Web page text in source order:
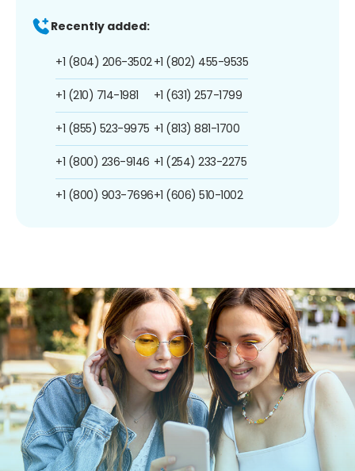
Recently added:
+1 (804) 206-3502
+1 (210) 714-1981
+1 (855) 523-9975
+1 (800) 236-9146
+1 (800) 903-7696
+1 (802) 455-9535
+1 (631) 257-1799
+1 (813) 881-1700
+1 (254) 233-2275
+1 (606) 510-1002